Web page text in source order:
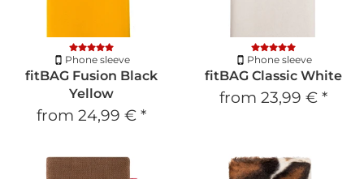
Phone sleeve
fitBAG Fusion Black
Yellow
from 24,99 € *
Phone sleeve
fitBAG Classic White
from 23,99 € *